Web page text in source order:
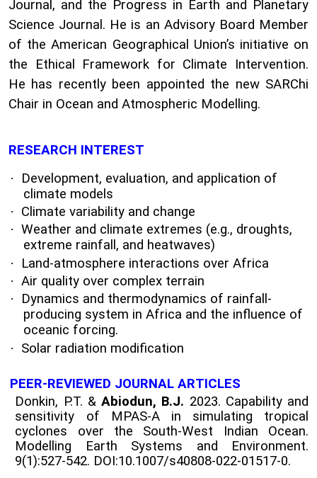
Journal, and the Progress in Earth and Planetary
Science Journal. He is an Advisory Board Member
of the American Geographical Union’s initiative on
the Ethical Framework for Climate Intervention.
He has recently been appointed the new SARChi
Chair in Ocean and Atmospheric Modelling.
RESEARCH INTEREST
·
Development, evaluation, and application of
climate models
· Climate variability and change
· Weather and climate extremes (e.g., droughts,
extreme rainfall, and heatwaves)
· Land-atmosphere interactions over Africa
· Air quality over complex terrain
·
Dynamics and thermodynamics of rainfall-
producing system in Africa and the influence of
oceanic forcing.
· Solar radiation modification
PEER-REVIEWED JOURNAL ARTICLES
Donkin, P.T. &Abiodun, B.J. 2023. Capability and
sensitivity of MPAS-A in simulating tropical
cyclones over the South-West Indian Ocean.
Modelling Earth Systems and Environment.
9(1):527-542. DOI:10.1007/s40808-022-01517-0.